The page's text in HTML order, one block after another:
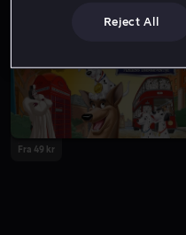
Fra 49 kr
Reject All